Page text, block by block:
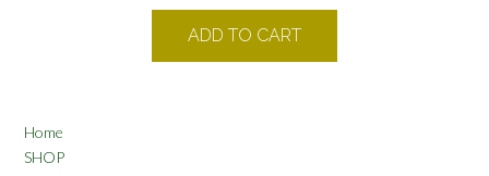
ADD TO CART
Home
SHOP